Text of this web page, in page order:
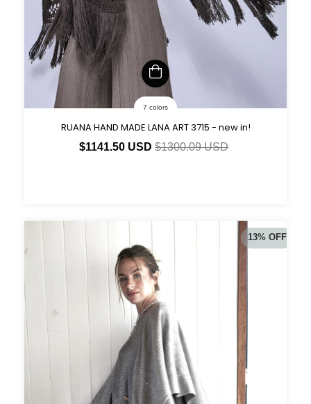
7 colors
RUANA HAND MADE LANA ART 3715 - new in!
$1141.50 USD $1300.09 USD
13% OFF